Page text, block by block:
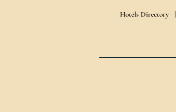
Hotels Directory |